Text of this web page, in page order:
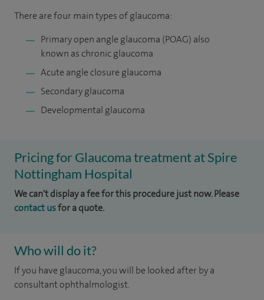
There are four main types of glaucoma:
Primary open angle glaucoma (POAG) also
known as chronic glaucoma
Acute angle closure glaucoma
Secondary glaucoma
Developmental glaucoma
Pricing for Glaucoma treatment at Spire
Nottingham Hospital
We can't display a fee for this procedure just now. Please
contact usfor a quote.
Who will do it?
If you have glaucoma, you will be looked after by a
consultant ophthalmologist.